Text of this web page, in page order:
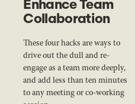
Enhance Team
Collaboration
These four hacks are ways to
drive out the dull and re-
engage as a team more deeply,
and add less than ten minutes
to any meeting or co-working